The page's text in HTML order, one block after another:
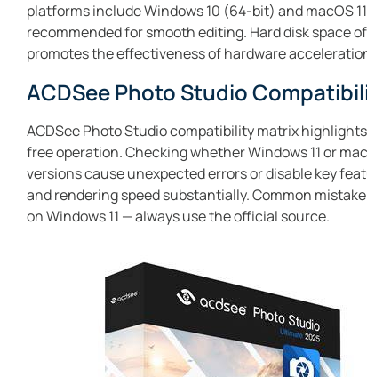
platforms include Windows 10 (64-bit) and macOS
recommended for smooth editing. Hard disk space
promotes the effectiveness of hardware
ACDSee Photo Studio
ACDSee Photo Studio compatibility matrix
free operation. Checking whether Windows 11 or
versions cause unexpected errors or disable key
and rendering speed substantially. Common
on Windows 11 — always use the official source.